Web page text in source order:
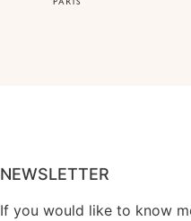
NEWSLETTER
If you would like to know